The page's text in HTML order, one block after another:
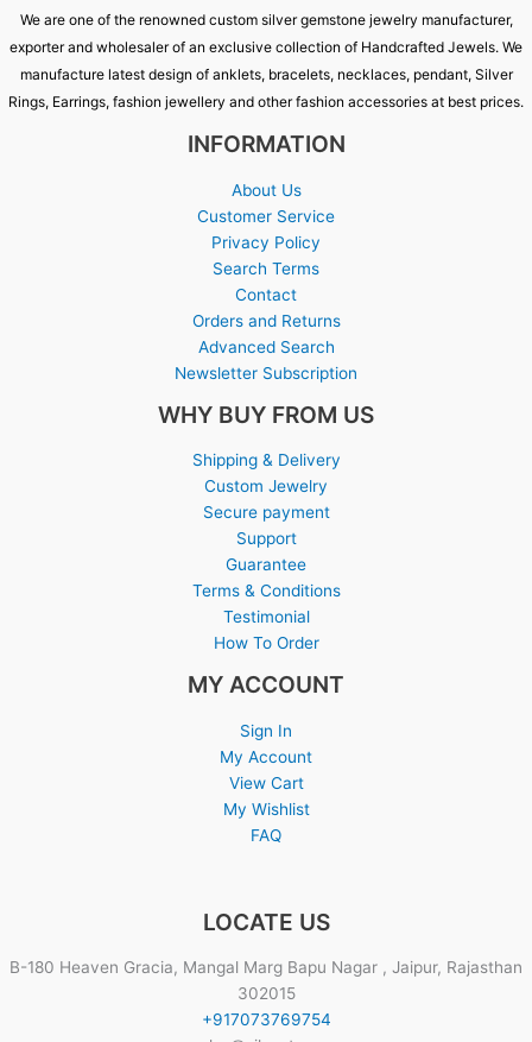
We are one of the renowned custom silver gemstone jewelry manufacturer,
exporter and wholesaler of an exclusive collection of Handcrafted Jewels. We
manufacture latest design of anklets, bracelets, necklaces, pendant, Silver
Rings, Earrings, fashion jewellery and other fashion accessories at best prices.
INFORMATION
About Us
Customer Service
Privacy Policy
Search Terms
Contact
Orders and Returns
Advanced Search
Newsletter Subscription
WHY BUY FROM US
Shipping & Delivery
Custom Jewelry
Secure payment
Support
Guarantee
Terms & Conditions
Testimonial
How To Order
MY ACCOUNT
Sign In
My Account
View Cart
My Wishlist
FAQ
LOCATE US
B-180 Heaven Gracia, Mangal Marg Bapu Nagar , Jaipur, Rajasthan
302015
+917073769754